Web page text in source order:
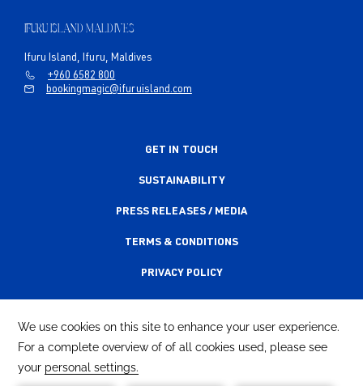
IFURU ISLAND MALDIVES
Ifuru Island, Ifuru, Maldives
+960 6582 800
bookingmagic@ifuruisland.com
GET IN TOUCH
SUSTAINABILITY
PRESS RELEASES / MEDIA
TERMS & CONDITIONS
PRIVACY POLICY